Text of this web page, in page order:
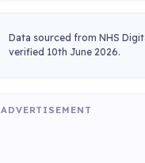
Data sourced from NHS
verified 10th June 2026.
ADVERTISEMENT